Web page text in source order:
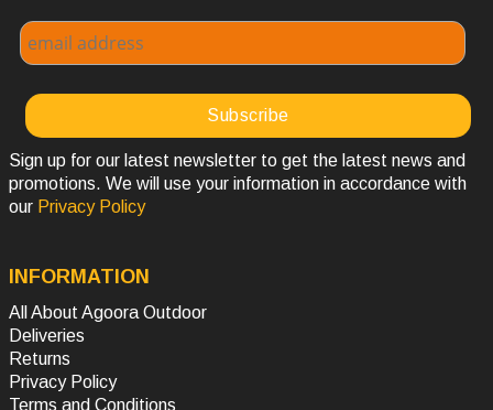
Sign up for our latest newsletter to get the latest news and
promotions. We will use your information in accordance with
our Privacy Policy
INFORMATION
All About Agoora Outdoor
Deliveries
Returns
Privacy Policy
Terms and Conditions